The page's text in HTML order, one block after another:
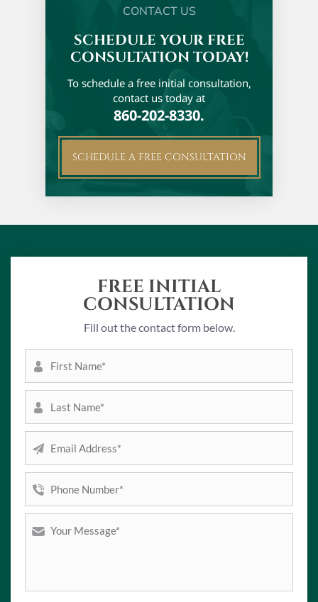
CONTACT US
SCHEDULE YOUR FREE
CONSULTATION TODAY!
To schedule a free initial consultation,
contact us today at
860-202-8330.
SCHEDULE A FREE CONSULTATION
FREE INITIAL
CONSULTATION
Fill out the contact form below.